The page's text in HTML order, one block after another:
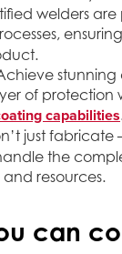
welders are
stunning
of protection
capabilities
just fabricate
the
resources.
can